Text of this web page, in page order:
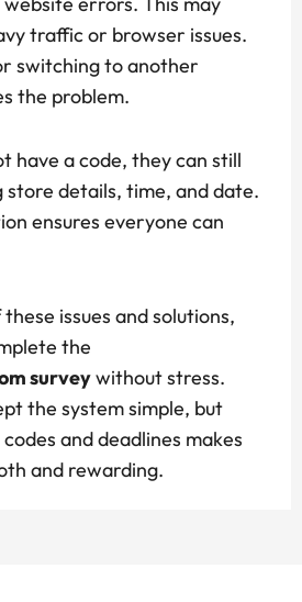
traffic or browser issues.
switching to another
the problem.
have a code, they can still
details, time, and date.
ensures everyone can
issues and solutions,
the
surveywithout stress.
the system simple, but
and deadlines makes
and rewarding.